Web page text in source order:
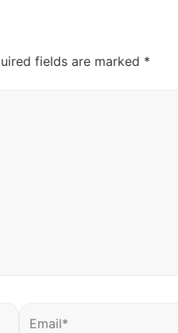
fields are marked *
Email*